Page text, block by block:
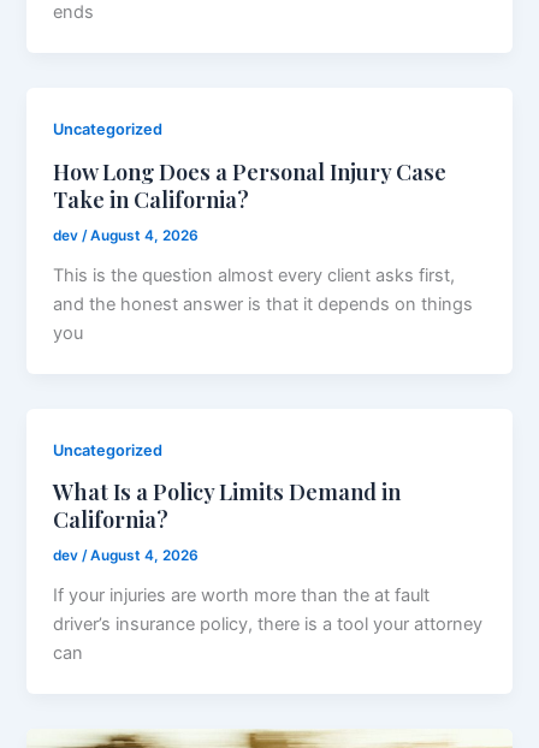
ends
Uncategorized
How Long Does a Personal Injury Case
Take in California?
dev /August 4, 2026
This is the question almost every client asks first,
and the honest answer is that it depends on things
you
Uncategorized
What Is a Policy Limits Demand in
California?
dev/August 4, 2026
If your injuries are worth more than the at fault
driver’s insurance policy, there is a tool your attorney
can